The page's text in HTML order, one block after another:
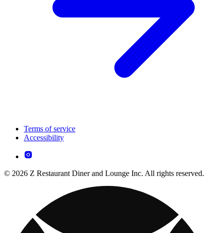
Terms of service
Accessibility
© 2026 Z Restaurant Diner and Lounge Inc. All rights reserved.